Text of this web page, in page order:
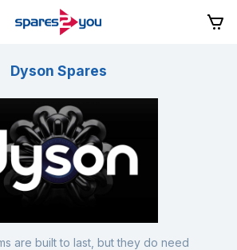
Dyson Spares
are built to last, but they do need